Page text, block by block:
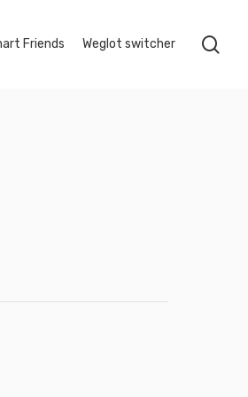
Friends Weglot switcher